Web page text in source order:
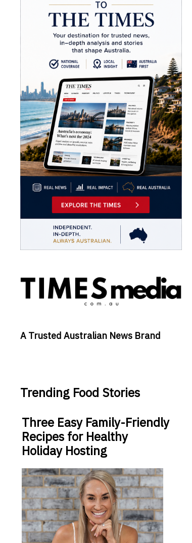
A Trusted Australian News Brand
Trending Food Stories
Three Easy Family-Friendly
Recipes for Healthy
Holiday Hosting